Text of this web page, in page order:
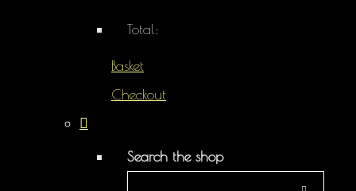
Total:
Basket
Checkout
Search the shop